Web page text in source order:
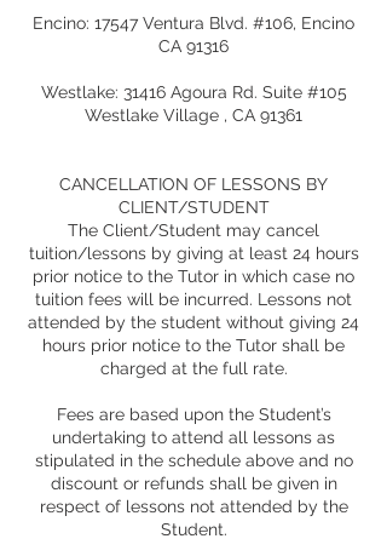
Encino: 17547 Ventura Blvd. #106, Encino
CA 91316
Westlake: 31416 Agoura Rd. Suite #105
Westlake Village , CA 91361
CANCELLATION OF LESSONS BY
CLIENT/STUDENT
The Client/Student may cancel
tuition/lessons by giving at least 24 hours
prior notice to the Tutor in which case no
tuition fees will be incurred. Lessons not
attended by the student without giving 24
hours prior notice to the Tutor shall be
charged at the full rate.
Fees are based upon the Student’s
undertaking to attend all lessons as
stipulated in the schedule above and no
discount or refunds shall be given in
respect of lessons not attended by the
Student.